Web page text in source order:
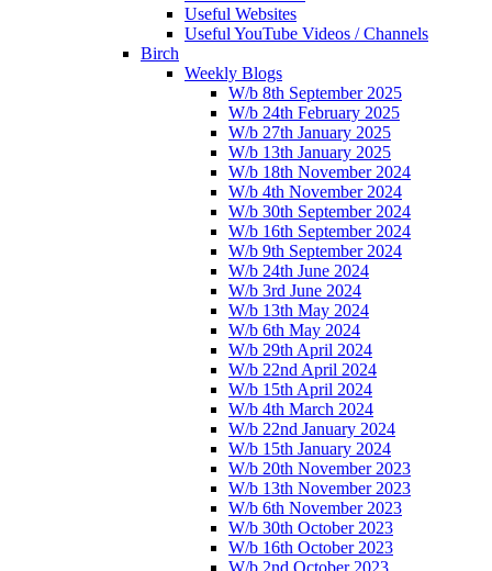
Useful Websites
Useful YouTube Videos / Channels
Birch
Weekly Blogs
W/b 8th September 2025
W/b 24th February 2025
W/b 27th January 2025
W/b 13th January 2025
W/b 18th November 2024
W/b 4th November 2024
W/b 30th September 2024
W/b 16th September 2024
W/b 9th September 2024
W/b 24th June 2024
W/b 3rd June 2024
W/b 13th May 2024
W/b 6th May 2024
W/b 29th April 2024
W/b 22nd April 2024
W/b 15th April 2024
W/b 4th March 2024
W/b 22nd January 2024
W/b 15th January 2024
W/b 20th November 2023
W/b 13th November 2023
W/b 6th November 2023
W/b 30th October 2023
W/b 16th October 2023
W/b 2nd October 2023